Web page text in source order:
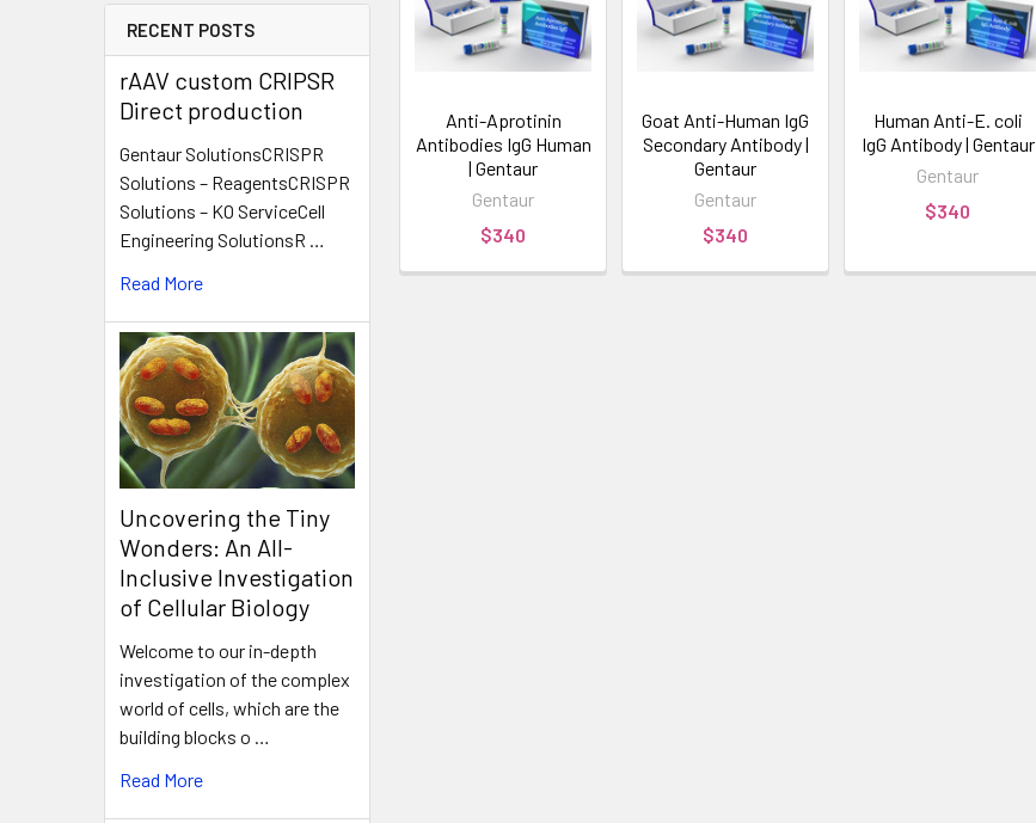
RECENT POSTS
rAAV custom CRIPSR
Direct production
Gentaur SolutionsCRISPR
Solutions – ReagentsCRISPR
Solutions – KO ServiceCell
Engineering SolutionsR …
Read More
Uncovering the Tiny
Wonders: An All-
Inclusive Investigation
of Cellular Biology
Welcome to our in-depth
investigation of the complex
world of cells, which are the
building blocks o …
Read More
Anti-Aprotinin
Antibodies IgG Human
| Gentaur
Gentaur
$340
Goat Anti-Human IgG
Secondary Antibody |
Gentaur
Gentaur
$340
Human Anti-E. coli
IgG Antibody | Gentaur
Gentaur
$340